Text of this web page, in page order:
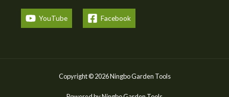
YouTube Facebook
Copyright © 2026 Ningbo Garden Tools